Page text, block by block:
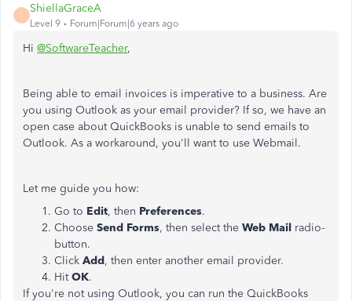
S
ShiellaGraceA
Level 9 Forum|Forum|6 years ago
Hi @SoftwareTeacher,
Being able to email invoices is imperative to a business. Are
you using Outlook as your email provider? If so, we have an
open case about QuickBooks is unable to send emails to
Outlook. As a workaround, you'll want to use Webmail.
Let me guide you how:
Go to Edit, then Preferences.
Choose Send Forms, then select the Web Mail radio-
button.
Click Add, then enter another email provider.
HitOK.
If you're not using Outlook, you can run the QuickBooks